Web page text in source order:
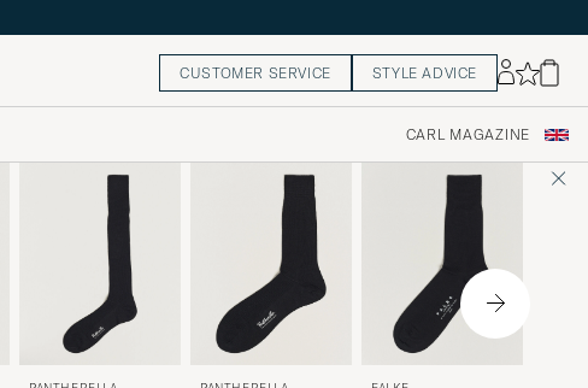
CUSTOMER SERVICE STYLE ADVICE
CARL MAGAZINE